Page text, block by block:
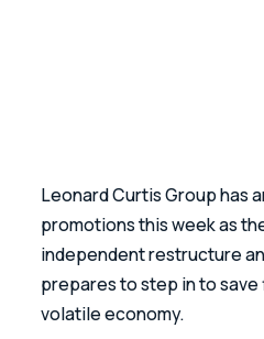
Leonard Curtis Group has
promotions this week as
independent restructure
prepares to step in to save
volatile economy.